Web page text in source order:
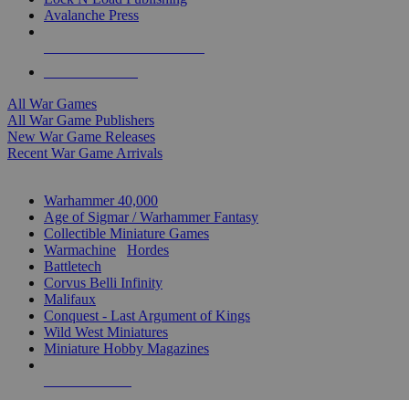
Avalanche Press
All War Games
All War Game Publishers
New War Game Releases
Recent War Game Arrivals
Warhammer 40,000
Age of Sigmar / Warhammer Fantasy
Collectible Miniature Games
Warmachine
Hordes
Battletech
Corvus Belli Infinity
Malifaux
Conquest - Last Argument of Kings
Wild West Miniatures
Miniature Hobby Magazines